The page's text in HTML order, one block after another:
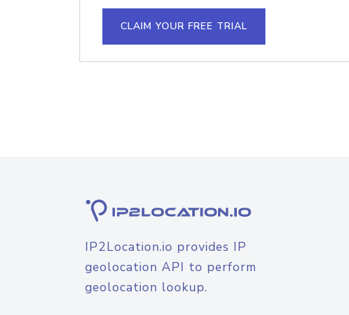
CLAIM YOUR FREE TRIAL
IP2Location.io provides IP
geolocation API to perform
geolocation lookup.